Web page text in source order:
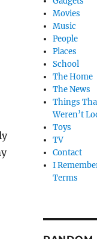
Movies
Music
People
Places
School
The Home
The News
Things
Weren’t
Toys
TV
Contact
I
Terms